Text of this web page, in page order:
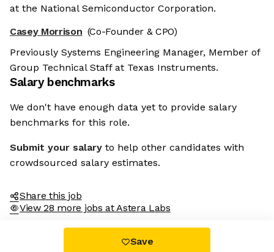
at the National Semiconductor Corporation.
Casey Morrison (Co-Founder & CPO)
Previously Systems Engineering Manager, Member of
Group Technical Staff at Texas Instruments.
Salary benchmarks
We don't have enough data yet to provide salary
benchmarks for this role.
Submit your salary to help other candidates with
crowdsourced salary estimates.
Share this job
View 28 more jobs at Astera Labs
Save